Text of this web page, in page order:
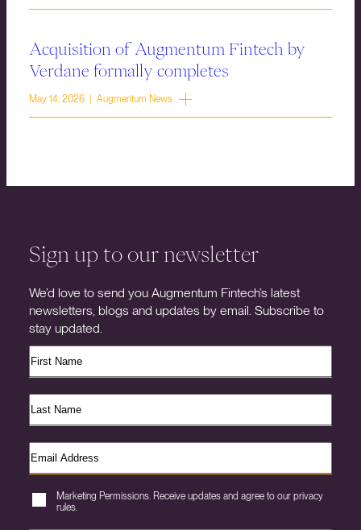
Acquisition of Augmentum Fintech by
Verdane formally completes
May 14, 2026 | Augmentum News
Sign up to our newsletter
We’d love to send you Augmentum Fintech’s latest
newsletters, blogs and updates by email. Subscribe to
stay updated.
Marketing Permissions. Receive updates and agree to our privacy
rules.